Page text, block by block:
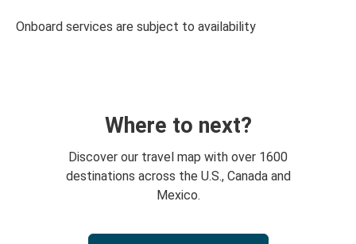
Onboard services are subject to availability
Where to next?
Discover our travel map with over 1600
destinations across the U.S., Canada and
Mexico.